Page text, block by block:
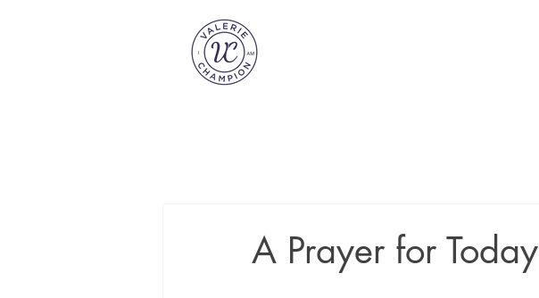
A Prayer for Today